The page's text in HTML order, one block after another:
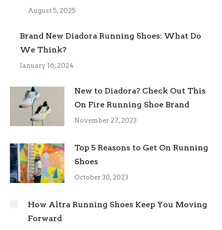
August 5, 2025
Brand New Diadora Running Shoes: What Do
We Think?
January 16, 2024
New to Diadora? Check Out This
On Fire Running Shoe Brand
November 27, 2023
Top 5 Reasons to Get On Running
Shoes
October 30, 2023
How Altra Running Shoes Keep You Moving
Forward